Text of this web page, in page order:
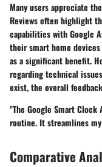
Many users appreciate
Reviews often highlight
capabilities with Google
their smart home
as a significant benefit.
regarding technical
exist, the overall
"The Google Smart
routine. It streamlines
Comparative